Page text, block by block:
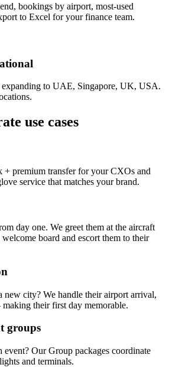
bookings by airport, most-used
to Excel for your finance team.
expanding to UAE, Singapore, UK, USA.
use cases
+ premium transfer for your CXOs and
service that matches your brand.
day one. We greet them at the aircraft
board and escort them to their
new city? We handle their airport arrival,
their first day memorable.
groups
event? Our Group packages coordinate
and terminals.